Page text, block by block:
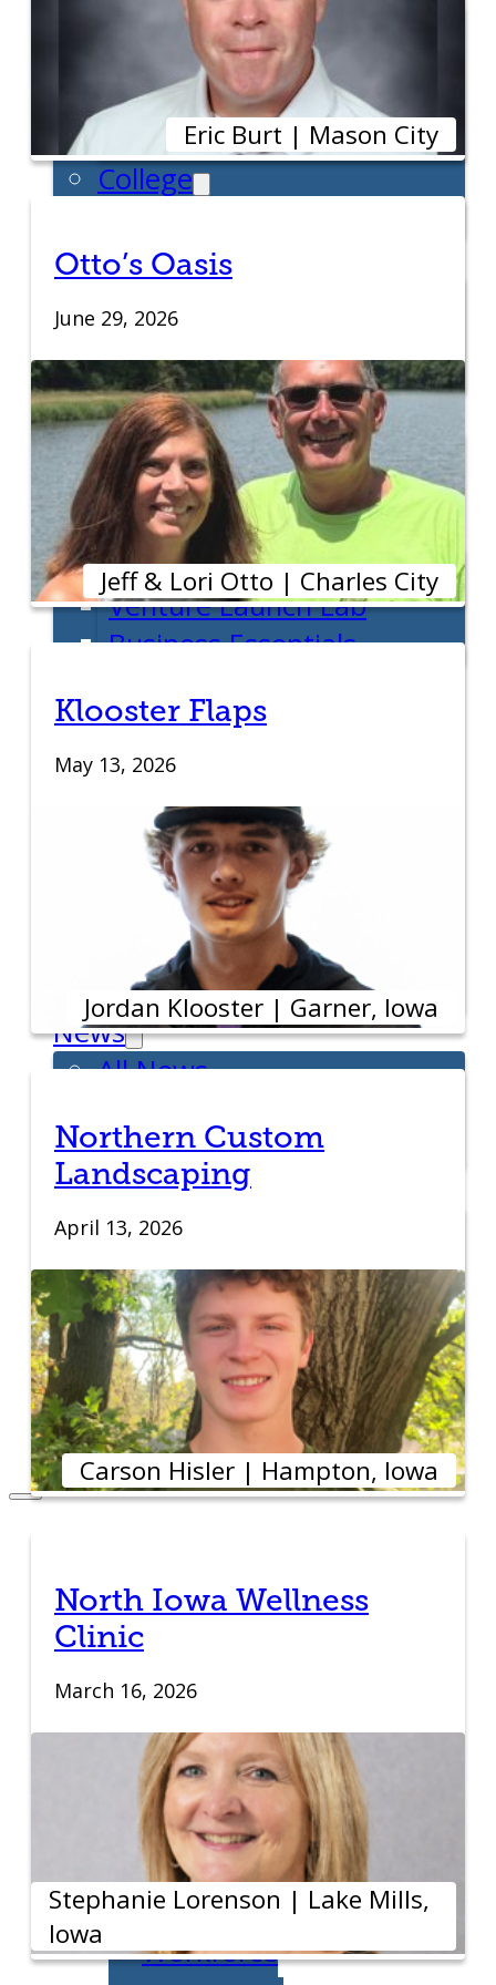
Entrepreneur for a Day
IDEA Camp
Youth Entrepreneurial
Academy
College
Community
Venture Launch Lab
Business Essentials
Programs & Events
Event Calendar
Entrepreneurial Gala
Entrepreneur Education
Venture School
Venture Launch Lab
Business Essentials
Competition
Student Venture
Competition
Youth Entrepreneurial
Academy
Everyday Entrepreneur
Global Entrepreneurship
Week
News
All News
Newsletter
About
Our Team
Annual Impact
John Pappajohn
Advisory Board
Partners & Links
Contact
Request
Business
Start or Grow a
Business
Business Plan
Workforce
Eric Burt | Mason City
Otto’s Oasis
June 29, 2026
Jeff & Lori Otto | Charles City
Klooster Flaps
May 13, 2026
Jordan Klooster | Garner, Iowa
Northern Custom
Landscaping
April 13, 2026
Carson Hisler | Hampton, Iowa
North Iowa Wellness
Clinic
March 16, 2026
Stephanie Lorenson | Lake Mills,
Iowa